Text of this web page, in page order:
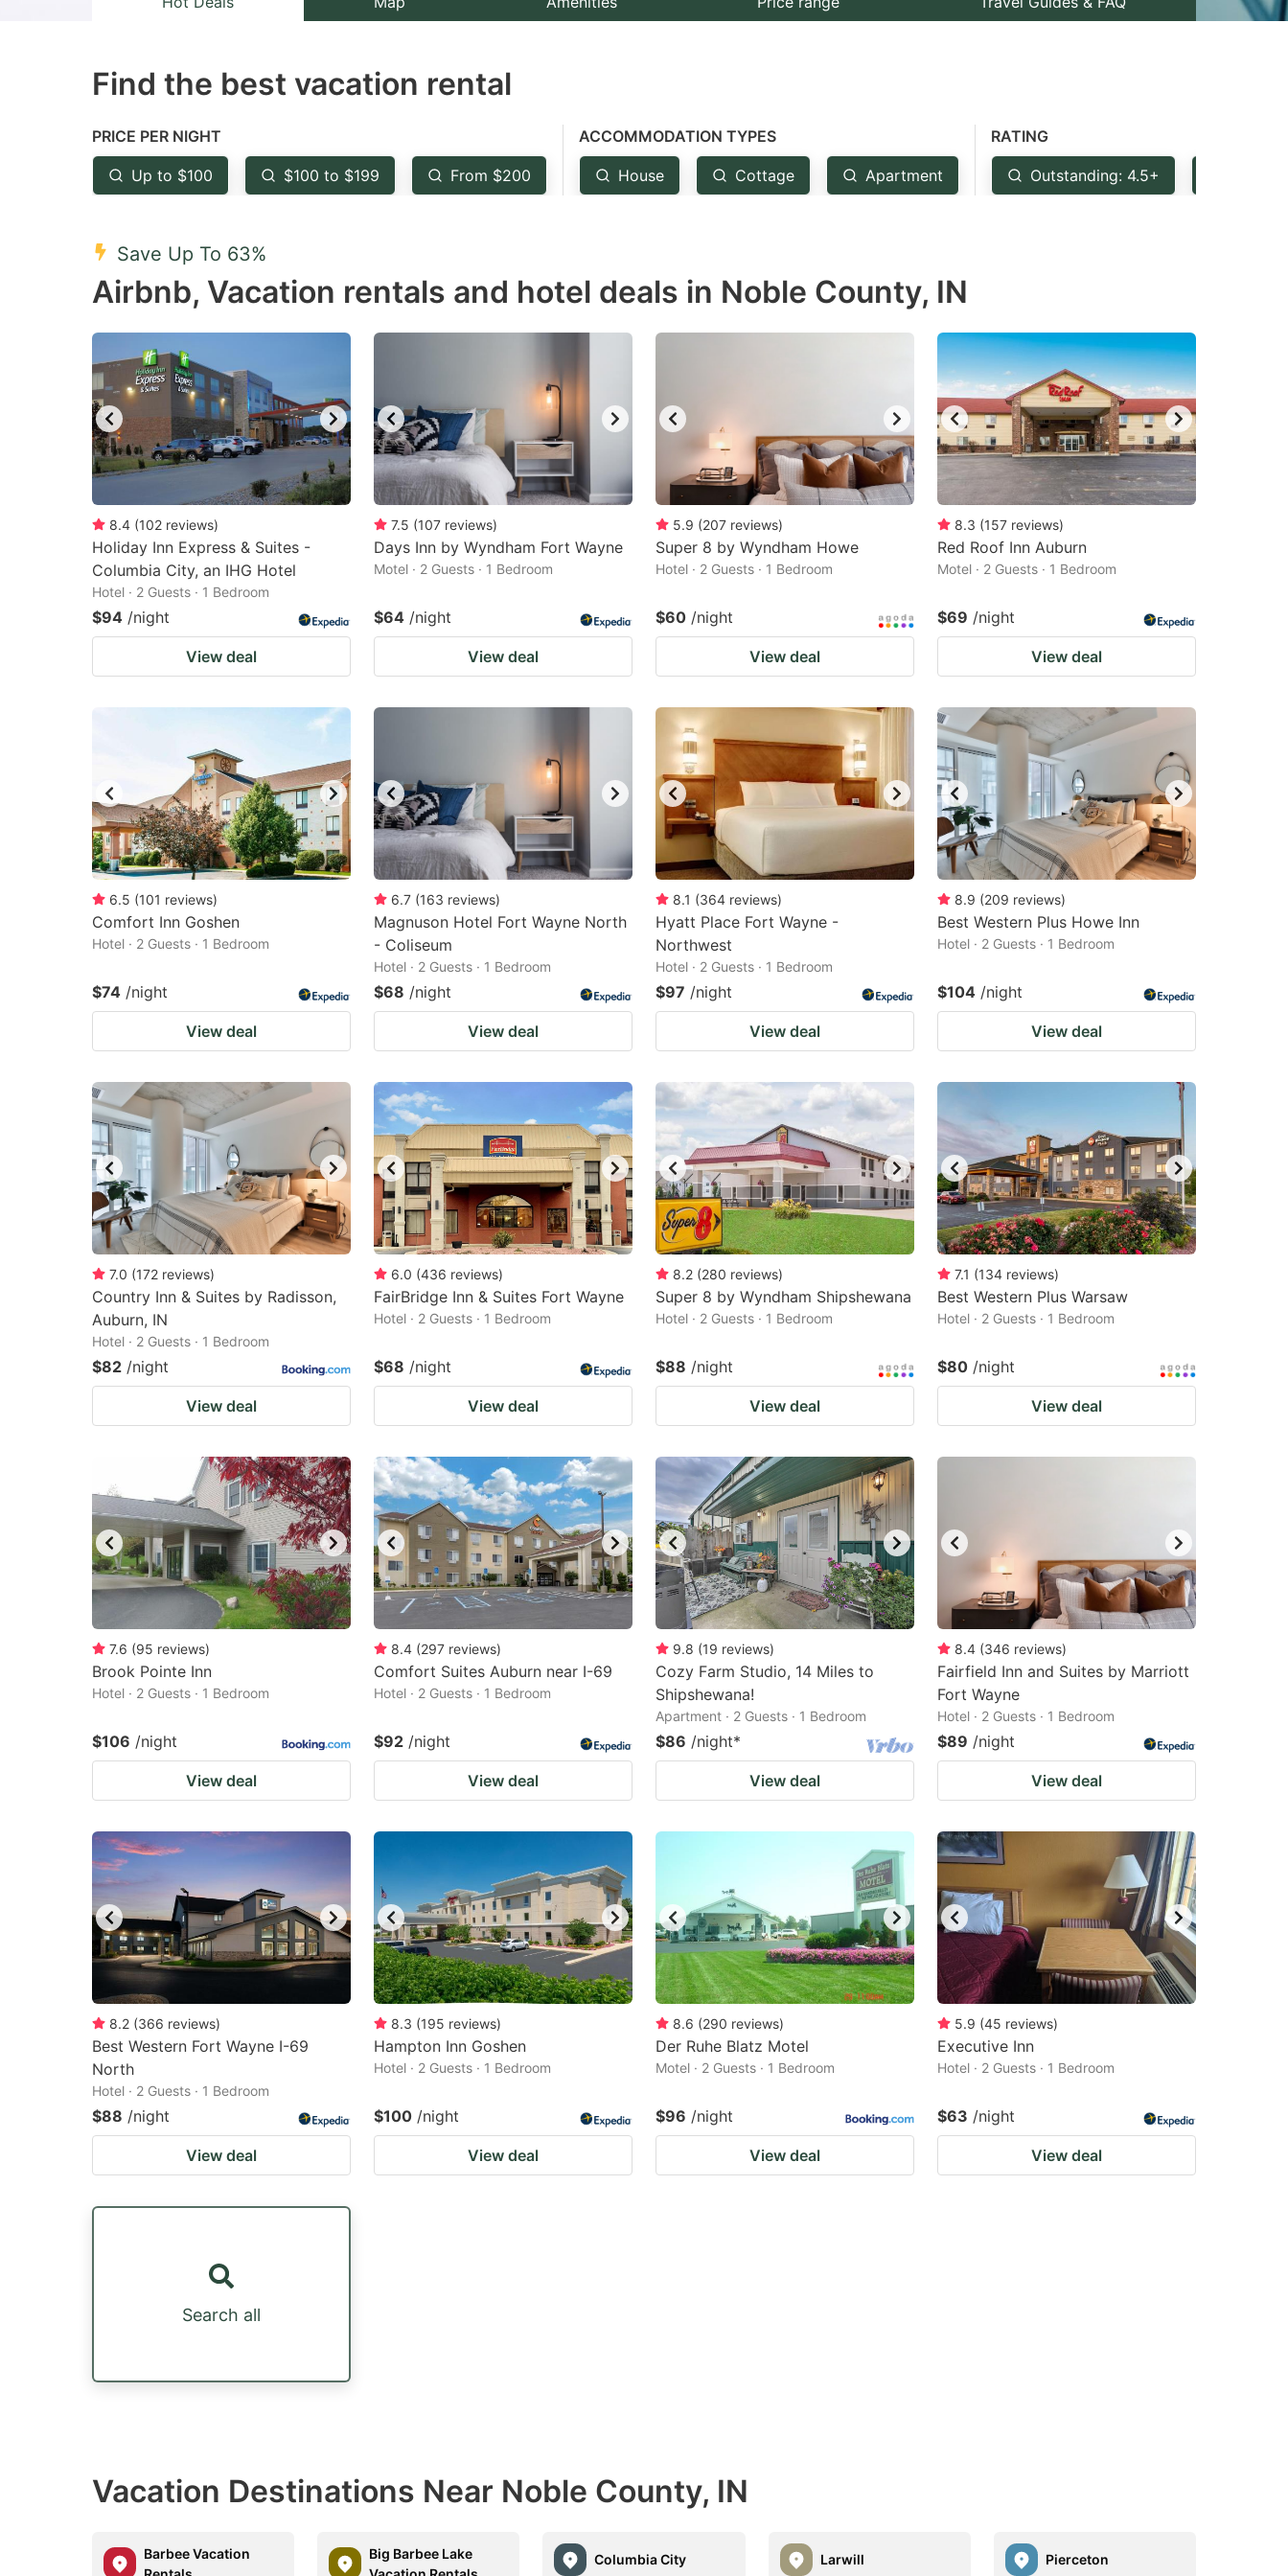
mark
to
get
the
shortcuts
for
changing
dates.
the
mark
get
the
for
changing
dates.
Find the best vacation rental
PRICE PER NIGHT
Up to $100 $100 to $199 From $200
ACCOMMODATION TYPES
House Cottage Apartment
RATING
Outstanding: 4.5+
Save Up To 63%
Airbnb, Vacation rentals and hotel deals in Noble County, IN
8.4 (102 reviews)
Holiday Inn Express & Suites -
Columbia City, an IHG Hotel
Hotel · 2 Guests · 1 Bedroom
$94 /night
View deal
7.5 (107 reviews)
Days Inn by Wyndham Fort Wayne
Motel · 2 Guests · 1 Bedroom
$64 /night
View deal
5.9 (207 reviews)
Super 8 by Wyndham Howe
Hotel · 2 Guests · 1 Bedroom
$60 /night
View deal
8.3 (157 reviews)
Red Roof Inn Auburn
Motel · 2 Guests · 1 Bedroom
$69 /night
View deal
6.5 (101 reviews)
Comfort Inn Goshen
Hotel · 2 Guests · 1 Bedroom
$74 /night
View deal
6.7 (163 reviews)
Magnuson Hotel Fort Wayne North
- Coliseum
Hotel · 2 Guests · 1 Bedroom
$68 /night
View deal
8.1 (364 reviews)
Hyatt Place Fort Wayne -
Northwest
Hotel · 2 Guests · 1 Bedroom
$97 /night
View deal
8.9 (209 reviews)
Best Western Plus Howe Inn
Hotel · 2 Guests · 1 Bedroom
$104 /night
View deal
7.0 (172 reviews)
Country Inn & Suites by Radisson,
Auburn, IN
Hotel · 2 Guests · 1 Bedroom
$82 /night
View deal
6.0 (436 reviews)
FairBridge Inn & Suites Fort Wayne
Hotel · 2 Guests · 1 Bedroom
$68 /night
View deal
8.2 (280 reviews)
Super 8 by Wyndham Shipshewana
Hotel · 2 Guests · 1 Bedroom
$88 /night
View deal
7.1 (134 reviews)
Best Western Plus Warsaw
Hotel · 2 Guests · 1 Bedroom
$80 /night
View deal
7.6 (95 reviews)
Brook Pointe Inn
Hotel · 2 Guests · 1 Bedroom
$106 /night
View deal
8.4 (297 reviews)
Comfort Suites Auburn near I-69
Hotel · 2 Guests · 1 Bedroom
$92 /night
View deal
9.8 (19 reviews)
Cozy Farm Studio, 14 Miles to
Shipshewana!
Apartment · 2 Guests · 1 Bedroom
$86 /night*
View deal
8.4 (346 reviews)
Fairfield Inn and Suites by Marriott
Fort Wayne
Hotel · 2 Guests · 1 Bedroom
$89 /night
View deal
8.2 (366 reviews)
Best Western Fort Wayne I-69
North
Hotel · 2 Guests · 1 Bedroom
$88 /night
View deal
8.3 (195 reviews)
Hampton Inn Goshen
Hotel · 2 Guests · 1 Bedroom
$100 /night
View deal
8.6 (290 reviews)
Der Ruhe Blatz Motel
Motel · 2 Guests · 1 Bedroom
$96 /night
View deal
5.9 (45 reviews)
Executive Inn
Hotel · 2 Guests · 1 Bedroom
$63 /night
View deal
Search all
Vacation Destinations Near Noble County, IN
Barbee Vacation
Big Barbee Lake
Columbia City Larwill Pierceton